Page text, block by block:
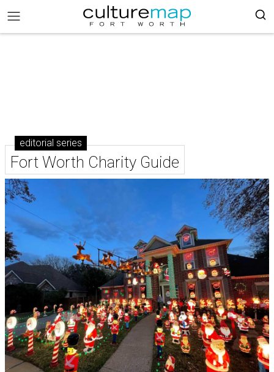
editorial series
Fort Worth Charity Guide